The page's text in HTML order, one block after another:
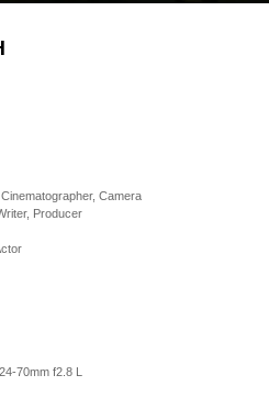
Camera
Producer
70mm f2.8 L